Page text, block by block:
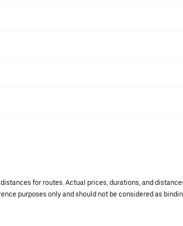
for routes. Actual prices, durations, and
purposes only and should not be considered as